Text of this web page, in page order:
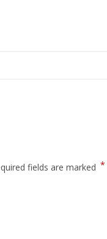
fields are marked *